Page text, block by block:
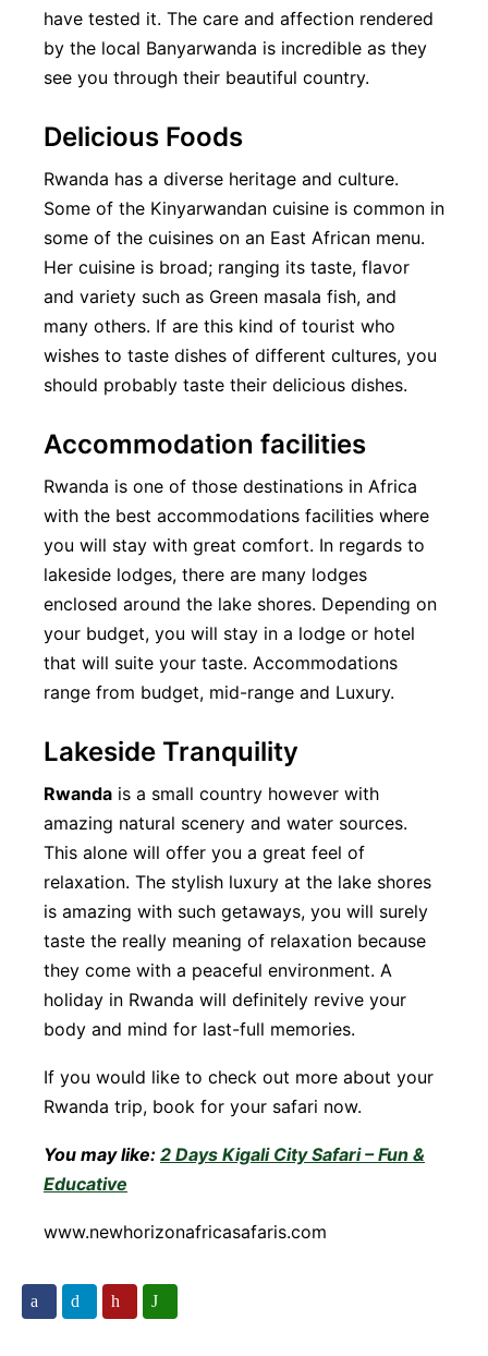
have tested it. The care and affection rendered
by the local Banyarwanda is incredible as they
see you through their beautiful country.
Delicious Foods
Rwanda has a diverse heritage and culture.
Some of the Kinyarwandan cuisine is common in
some of the cuisines on an East African menu.
Her cuisine is broad; ranging its taste, flavor
and variety such as Green masala fish, and
many others. If are this kind of tourist who
wishes to taste dishes of different cultures, you
should probably taste their delicious dishes.
Accommodation facilities
Rwanda is one of those destinations in Africa
with the best accommodations facilities where
you will stay with great comfort. In regards to
lakeside lodges, there are many lodges
enclosed around the lake shores. Depending on
your budget, you will stay in a lodge or hotel
that will suite your taste. Accommodations
range from budget, mid-range and Luxury.
Lakeside Tranquility
Rwanda is a small country however with
amazing natural scenery and water sources.
This alone will offer you a great feel of
relaxation. The stylish luxury at the lake shores
is amazing with such getaways, you will surely
taste the really meaning of relaxation because
they come with a peaceful environment. A
holiday in Rwanda will definitely revive your
body and mind for last-full memories.
If you would like to check out more about your
Rwanda trip, book for your safari now.
You may like: 2 Days Kigali City Safari – Fun &
Educative
www.newhorizonafricasafaris.com